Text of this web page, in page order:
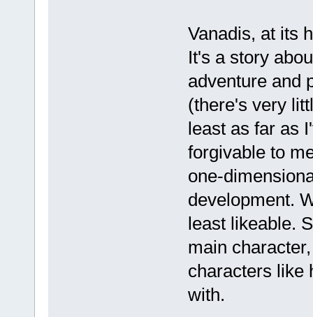
Vanadis, at its
It's a story
adventure and
(there's very
least as far as
forgivable to
one-
development.
least likeable.
main
characters like
with.